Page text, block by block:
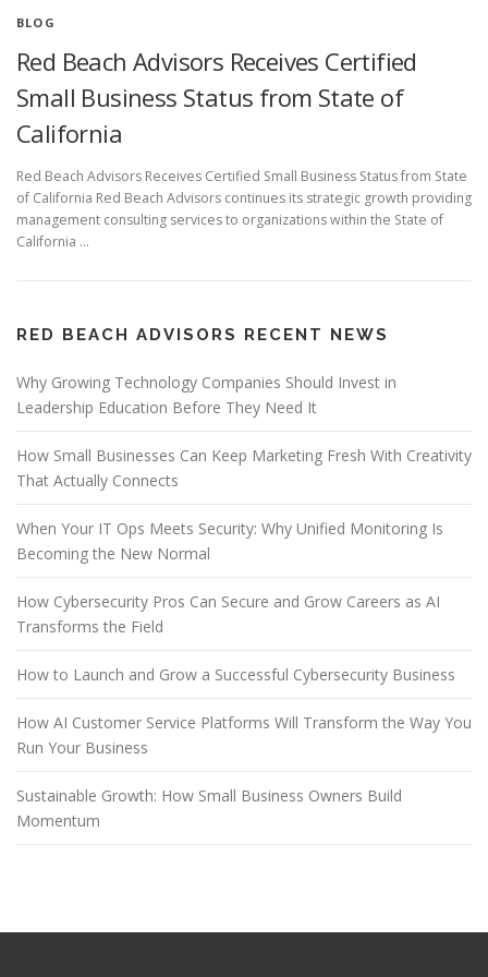
BLOG
Red Beach Advisors Receives Certified
Small Business Status from State of
California
Red Beach Advisors Receives Certified Small Business Status from State
of California Red Beach Advisors continues its strategic growth providing
management consulting services to organizations within the State of
California …
RED BEACH ADVISORS RECENT NEWS
Why Growing Technology Companies Should Invest in
Leadership Education Before They Need It
How Small Businesses Can Keep Marketing Fresh With Creativity
That Actually Connects
When Your IT Ops Meets Security: Why Unified Monitoring Is
Becoming the New Normal
How Cybersecurity Pros Can Secure and Grow Careers as AI
Transforms the Field
How to Launch and Grow a Successful Cybersecurity Business
How AI Customer Service Platforms Will Transform the Way You
Run Your Business
Sustainable Growth: How Small Business Owners Build
Momentum